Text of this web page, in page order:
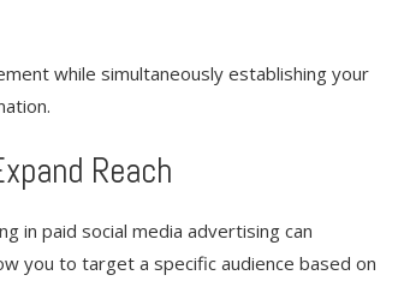
while simultaneously establishing your
Reach
in paid social media advertising can
you to target a specific audience based on